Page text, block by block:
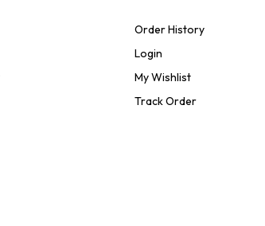
Order History
Login
My Wishlist
Track Order